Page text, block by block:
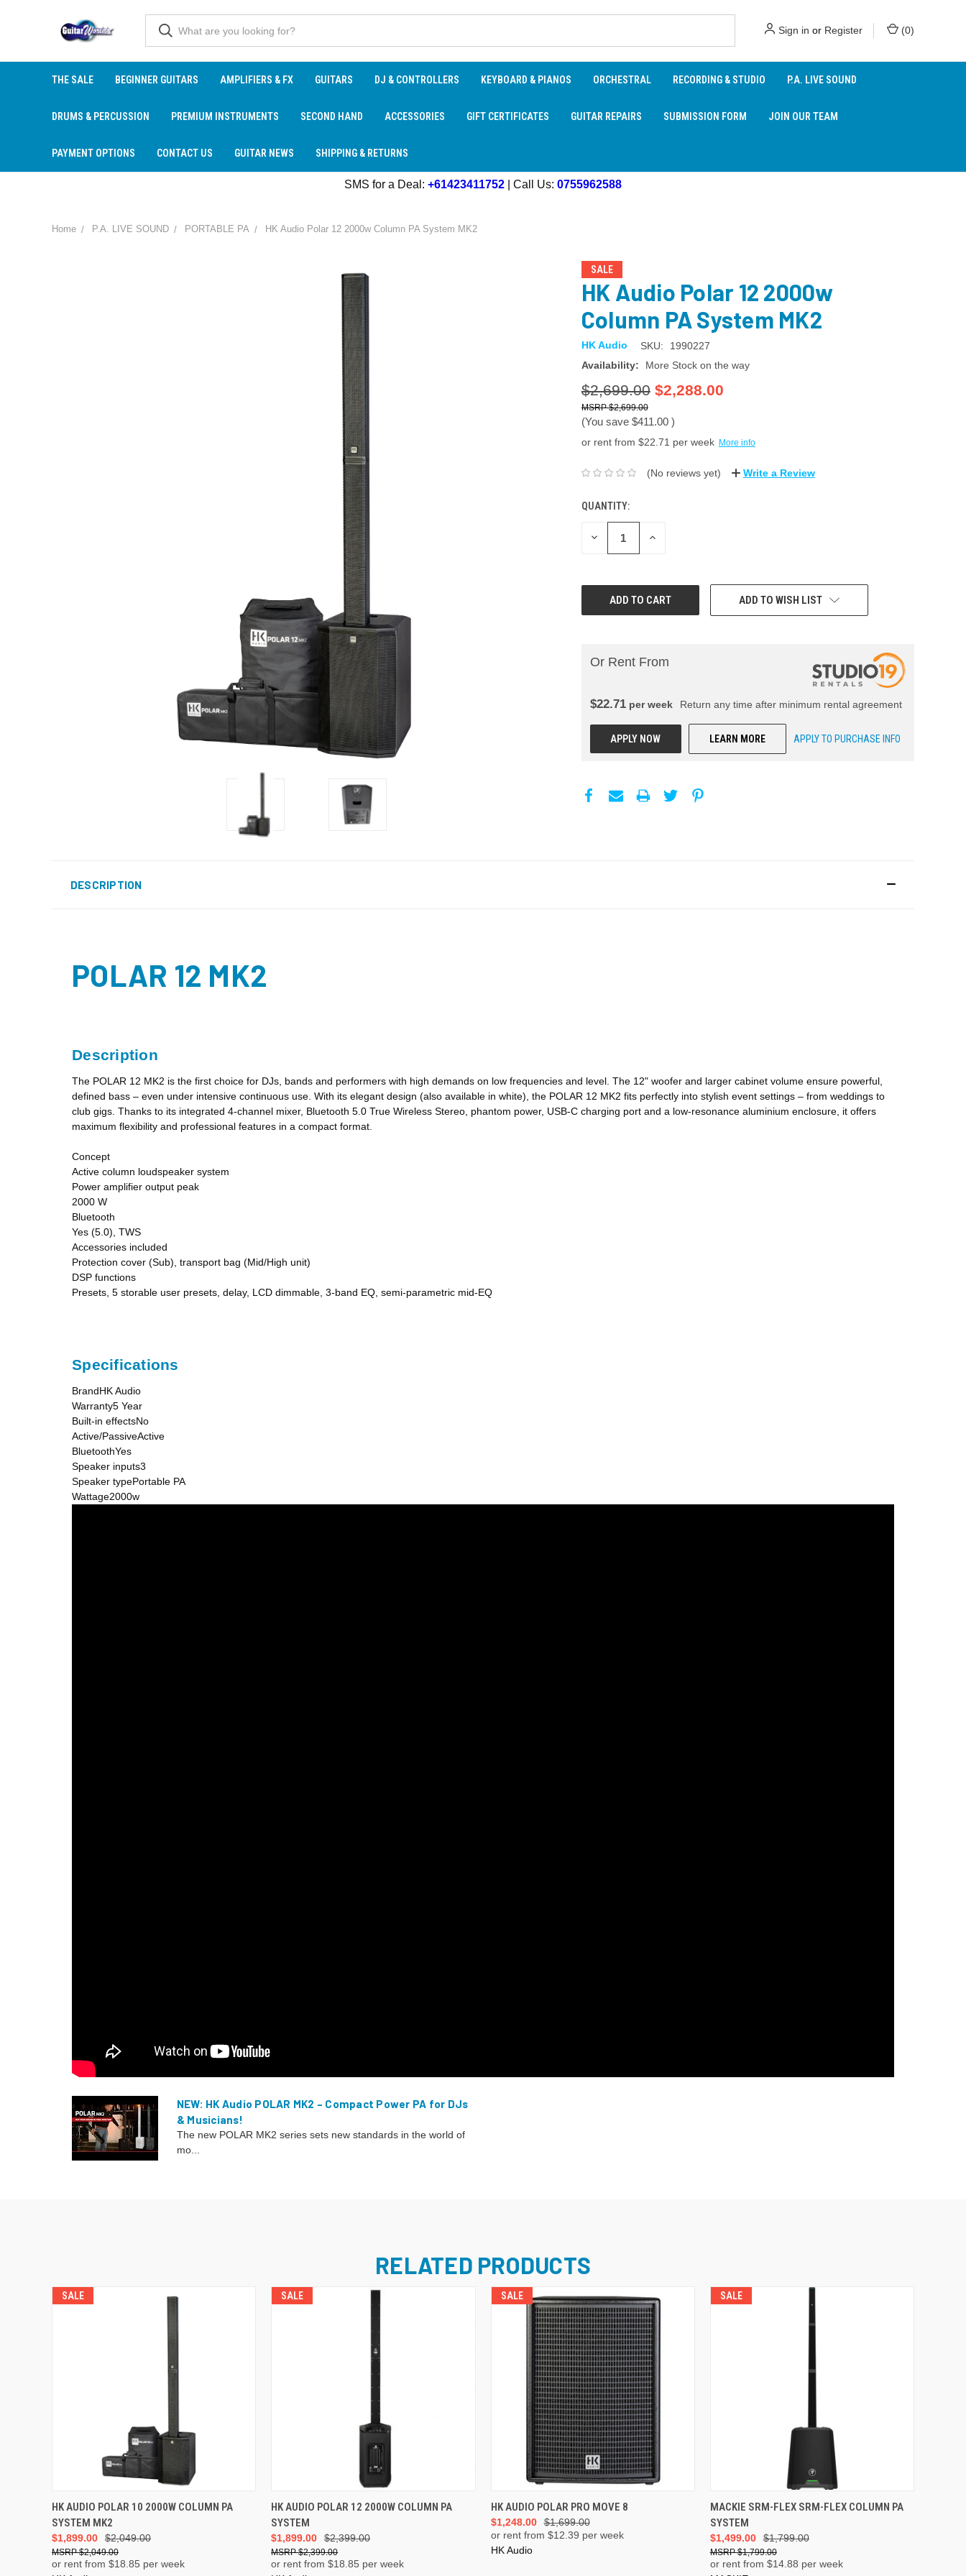
Sign in or Register (0)
THE SALE BEGINNER GUITARS AMPLIFIERS & FX GUITARS DJ & CONTROLLERS KEYBOARD & PIANOS ORCHESTRAL RECORDING & STUDIO P.A. LIVE SOUND
DRUMS & PERCUSSION PREMIUM INSTRUMENTS SECOND HAND ACCESSORIES GIFT CERTIFICATES GUITAR REPAIRS SUBMISSION FORM JOIN OUR TEAM
PAYMENT OPTIONS CONTACT US GUITAR NEWS SHIPPING & RETURNS
SMS for a Deal: +61423411752 | Call Us: 0755962588
Home P.A. LIVE SOUND PORTABLE PA HK Audio Polar 12 2000w Column PA System MK2
SALE
HK Audio Polar 12 2000w
Column PA System MK2
HK Audio SKU:
1990227
Availability:
More Stock on the way
$2,699.00 $2,288.00
$2,699.00
(You save $411.00 )
or rent from $22.71 per week More info
(No reviews yet) Write a Review
QUANTITY:
DECREASE INCREASE
ADD TO WISH LIST
Or Rent From
$22.71perweek Return any time after minimum rental agreement
APPLY NOW LEARN MORE APPLY TO PURCHASE INFO
DESCRIPTION
POLAR 12 MK2
Description
The POLAR 12 MK2 is the first choice for DJs, bands and performers with high demands on low frequencies and level. The 12" woofer and larger cabinet volume ensure powerful,
defined bass – even under intensive continuous use. With its elegant design (also available in white), the POLAR 12 MK2 fits perfectly into stylish event settings – from weddings to
club gigs. Thanks to its integrated 4-channel mixer, Bluetooth 5.0 True Wireless Stereo, phantom power, USB-C charging port and a low-resonance aluminium enclosure, it offers
maximum flexibility and professional features in a compact format.
Concept
Active column loudspeaker system
Power amplifier output peak
2000 W
Bluetooth
Yes (5.0), TWS
Accessories included
Protection cover (Sub), transport bag (Mid/High unit)
DSP functions
Presets, 5 storable user presets, delay, LCD dimmable, 3-band EQ, semi-parametric mid-EQ
Specifications
BrandHK Audio
Warranty5 Year
Built-in effectsNo
Active/PassiveActive
BluetoothYes
Speaker inputs3
Speaker typePortable PA
Wattage2000w
NEW: HK Audio POLAR MK2 – Compact Power PA for DJs
& Musicians!
The new POLAR MK2 series sets new standards in the world of
mo...
RELATED PRODUCTS
SALE
ADD TO CART
HK AUDIO POLAR 10 2000W COLUMN PA
SYSTEM MK2
$2,049.00
$1,899.00
$2,049.00
or rent from $18.85 per week
SALE
ADD TO CART
HK AUDIO POLAR 12 2000W COLUMN PA
SYSTEM
$2,399.00
$1,899.00
$2,399.00
or rent from $18.85 per week
SALE
ADD TO CART
HK AUDIO POLAR PRO MOVE 8
$1,699.00
$1,248.00
or rent from $12.39 per week
HK Audio
SALE
ADD TO CART
MACKIE SRM-FLEX SRM-FLEX COLUMN PA
SYSTEM
$1,799.00
$1,499.00
$1,799.00
or rent from $14.88 per week